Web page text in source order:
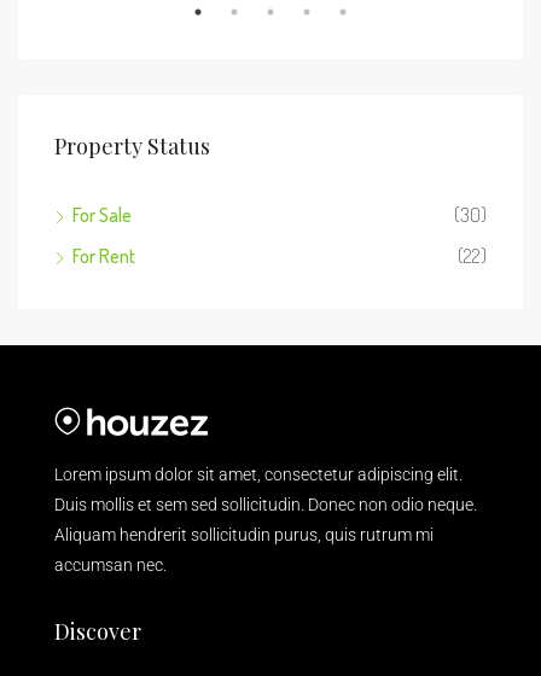
Property Status
For Sale
(30)
For Rent
(22)
Lorem ipsum dolor sit amet, consectetur adipiscing elit.
Duis mollis et sem sed sollicitudin. Donec non odio neque.
Aliquam hendrerit sollicitudin purus, quis rutrum mi
accumsan nec.
Discover